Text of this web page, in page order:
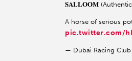
𝐒𝐀𝐋𝐋𝐎𝐎𝐌 (Authentic)
A horse of serious
pic.twitter.com/
— Dubai Racing Club